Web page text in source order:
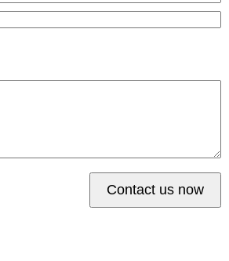
Contact us now